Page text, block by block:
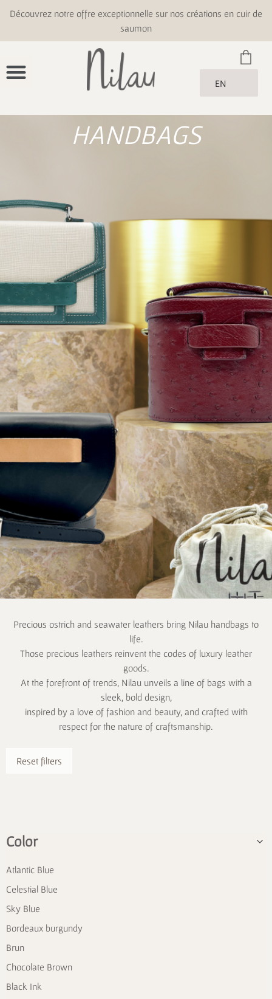
Découvrez notre offre exceptionnelle sur nos créations en cuir de
saumon
EN
HANDBAGS
Precious ostrich and seawater leathers bring Nilau handbags to
life.
Those precious leathers reinvent the codes of luxury leather
goods.
At the forefront of trends, Nilau unveils a line of bags with a
sleek, bold design,
inspired by a love of fashion and beauty, and crafted with
respect for the nature of craftsmanship.
Reset filters
Color
Atlantic Blue
Celestial Blue
Sky Blue
Bordeaux burgundy
Brun
Chocolate Brown
Black Ink